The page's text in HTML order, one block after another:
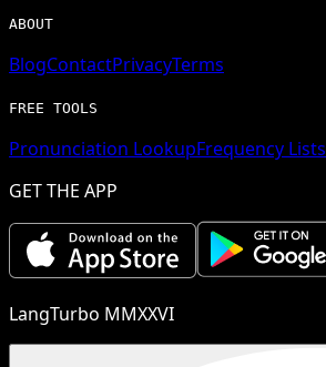
ABOUT
BlogContactPrivacyTerms
FREE TOOLS
Pronunciation LookupFrequency Lists
GET THE APP
LangTurbo MMXXVI